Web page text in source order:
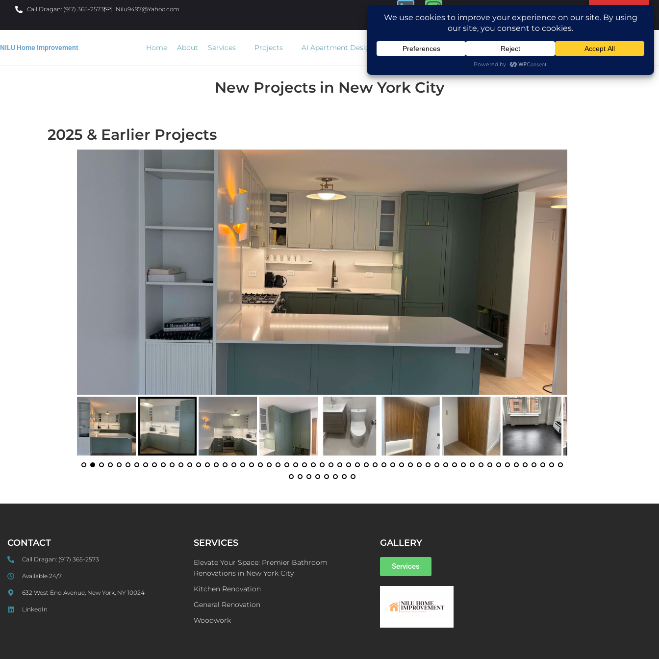
Call Dragan: (917) 365-2573 Nilu9497@Yahoo.com
NILU Home Improvement Home About Services Projects AI Apartment Design Estimator Contact Us
New Projects in New York City
2025 & Earlier Projects
CONTACT
Call Dragan: (917) 365-2573
Available 24/7
632 West End Avenue, New York, NY 10024
LinkedIn
SERVICES
Elevate Your Space: Premier Bathroom
Renovations in New York City
Kitchen Renovation
General Renovation
Woodwork
GALLERY
Services